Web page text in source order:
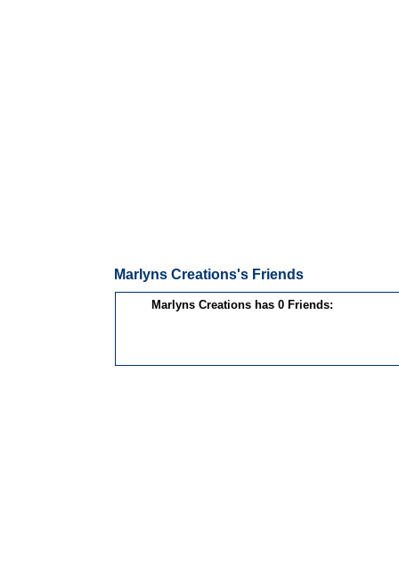
Marlyns Creations's Friends
Marlyns Creations has 0 Friends: